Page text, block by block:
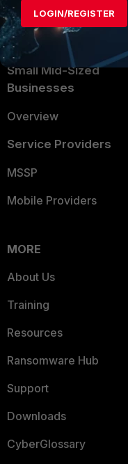
FortiGuard Labs Threat
Intelligence
Small Mid-Sized
Businesses
Overview
Service Providers
MSSP
Mobile Providers
MORE
About Us
Training
Resources
Ransomware Hub
Support
Downloads
CyberGlossary
LOGIN/REGISTER